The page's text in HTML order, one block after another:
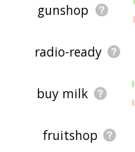
gunshop
radio-ready
buy milk
fruitshop